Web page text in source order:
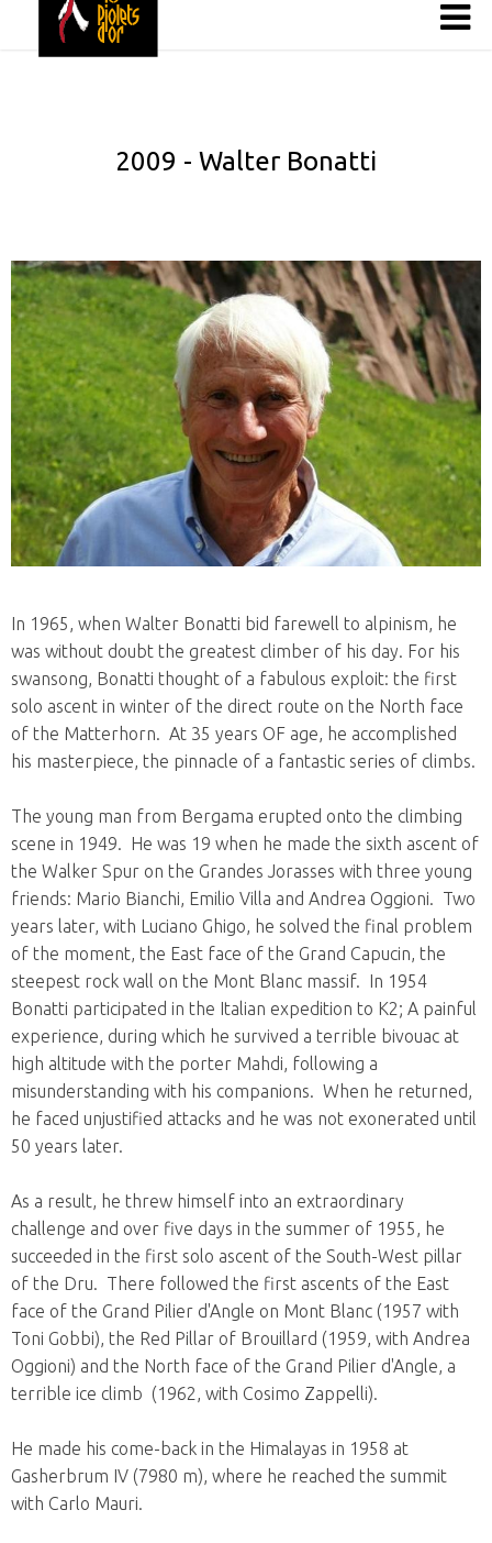
2009 - Walter Bonatti
In 1965, when Walter Bonatti bid farewell to alpinism, he
was without doubt the greatest climber of his day. For his
swansong, Bonatti thought of a fabulous exploit: the first
solo ascent in winter of the direct route on the North face
of the Matterhorn. At 35 years OF age, he accomplished
his masterpiece, the pinnacle of a fantastic series of climbs.
The young man from Bergama erupted onto the climbing
scene in 1949. He was 19 when he made the sixth ascent of
the Walker Spur on the Grandes Jorasses with three young
friends: Mario Bianchi, Emilio Villa and Andrea Oggioni. Two
years later, with Luciano Ghigo, he solved the final problem
of the moment, the East face of the Grand Capucin, the
steepest rock wall on the Mont Blanc massif. In 1954
Bonatti participated in the Italian expedition to K2; A painful
experience, during which he survived a terrible bivouac at
high altitude with the porter Mahdi, following a
misunderstanding with his companions. When he returned,
he faced unjustified attacks and he was not exonerated until
50 years later.
As a result, he threw himself into an extraordinary
challenge and over five days in the summer of 1955, he
succeeded in the first solo ascent of the South-West pillar
of the Dru. There followed the first ascents of the East
face of the Grand Pilier d'Angle on Mont Blanc (1957 with
Toni Gobbi), the Red Pillar of Brouillard (1959, with Andrea
Oggioni) and the North face of the Grand Pilier d'Angle, a
terrible ice climb (1962, with Cosimo Zappelli).
He made his come-back in the Himalayas in 1958 at
Gasherbrum IV (7980 m), where he reached the summit
with Carlo Mauri.